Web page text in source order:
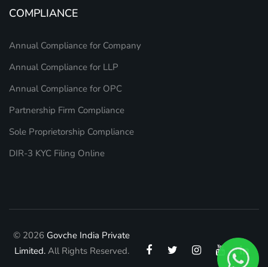
COMPLIANCE
Annual Compliance for Company
Annual Compliance for LLP
Annual Compliance for OPC
Partnership Firm Compliance
Sole Proprietorship Compliance
DIR-3 KYC Filing Online
© 2026 Govche India Private
Limited.All Rights Reserved.